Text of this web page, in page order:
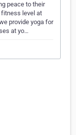
peace to their
fitness level at
provide yoga for
at yo…